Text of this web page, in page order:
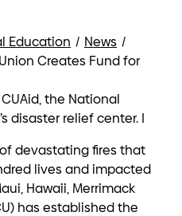
Education / News /
Creates Fund for
the National
disaster relief center. I
devastating fires that
lives and impacted
Hawaii, Merrimack
has established the